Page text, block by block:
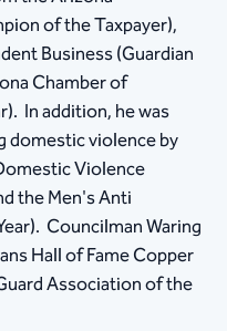
of the Taxpayer),
Business (Guardian
Chamber of
In addition, he was
domestic violence by
Violence
the Men's Anti
Councilman Waring
Hall of Fame Copper
Association of the